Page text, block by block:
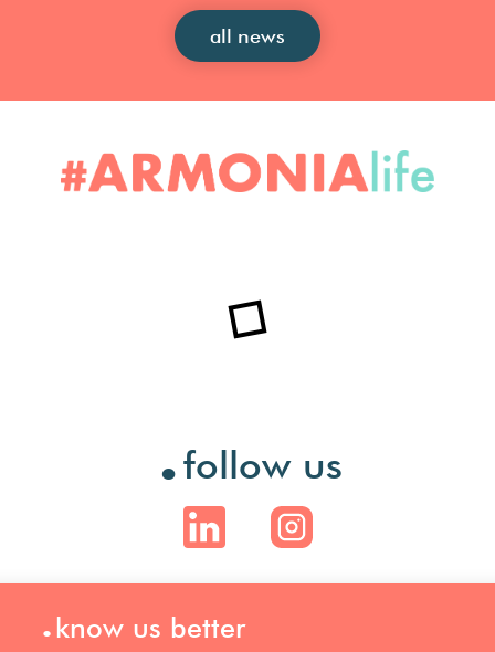
all news
.follow us
.know us better